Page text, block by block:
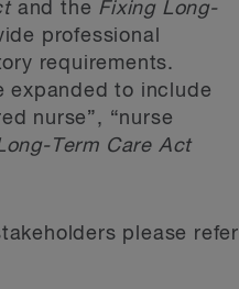
and the Fixing Long-
professional
requirements.
expanded to include
nurse”, “nurse
Term Care Act
please refer